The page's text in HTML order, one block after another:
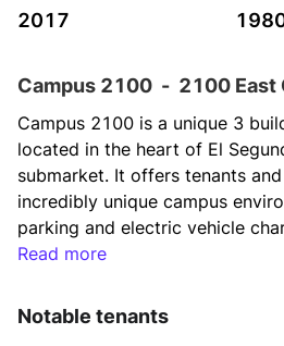
2017
Campus 2100 - 2100 East
Campus 2100 is a unique 3
located in the heart of El
submarket. It offers tenants
incredibly unique campus
parking and electric vehicle
finishes throughout and an
seating including a fire pit,
Read more
Notable tenants